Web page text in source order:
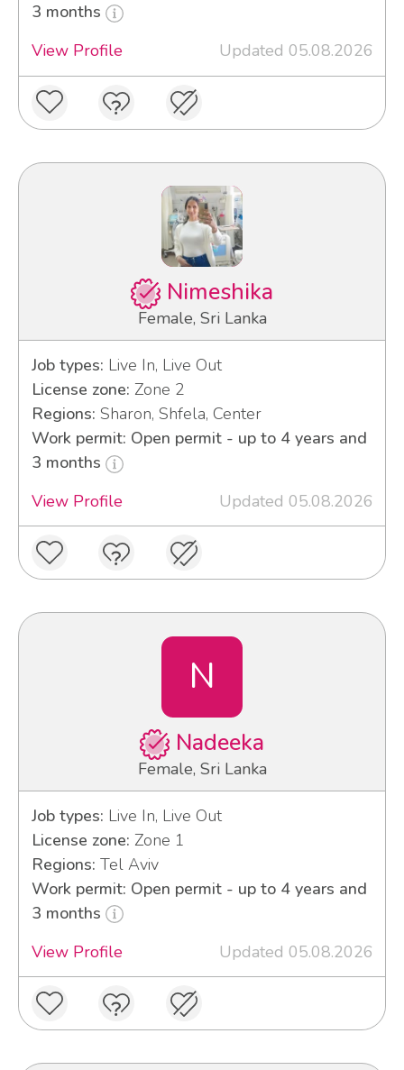
3 months
View Profile
Updated 05.08.2026
Nimeshika
Female, Sri Lanka
Job types: Live In, Live Out
License zone: Zone 2
Regions: Sharon, Shfela, Center
Work permit: Open permit - up to 4 years and
3 months
View Profile
Updated 05.08.2026
N
Nadeeka
Female, Sri Lanka
Job types: Live In, Live Out
License zone: Zone 1
Regions: Tel Aviv
Work permit: Open permit - up to 4 years and
3 months
View Profile
Updated 05.08.2026